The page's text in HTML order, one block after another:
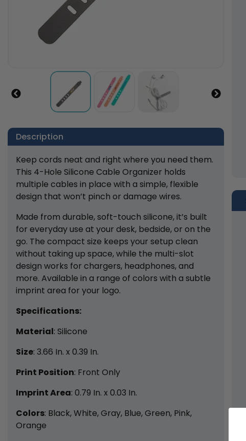
Description
Keep cords neat and right where you need them.
This 4-Hole Silicone Cable Organizer holds
multiple cables in place with a simple, flexible
design that won’t pinch or damage wires.
Made from durable, soft-touch silicone, it’s built
for everyday use at your desk, bedside, or on the
go. The compact size keeps your setup clean
without taking up space, while the multi-slot
design works for chargers, headphones, and
more. Available in a range of colors with a subtle
imprint area for your logo.
Specifications:
Material: Silicone
Size: 3.66 In. x 0.39 In.
Print Position: Front Only
Imprint Area: 0.79 In. x 0.03 In.
Colors: Black, White, Gray, Blue, Green, Pink,
Orange